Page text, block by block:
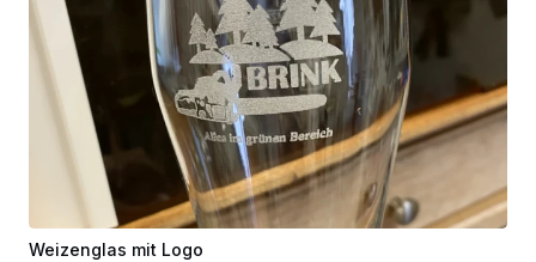
Weizenglas mit Logo